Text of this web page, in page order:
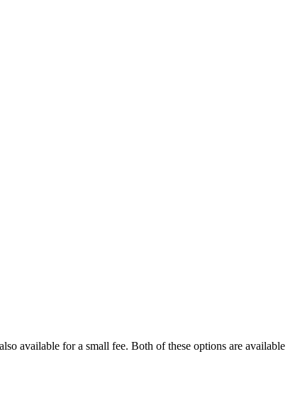
available for a small fee. Both of these options are available